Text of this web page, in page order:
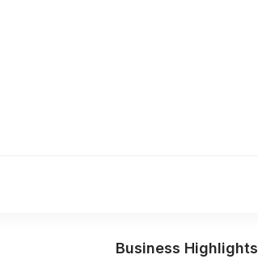
Business Highlights